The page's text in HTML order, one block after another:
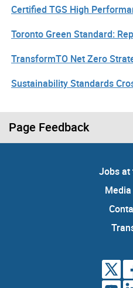
Certified TGS High
Toronto Green Standard:
TransformTO Net Zero
Sustainability Standards
Page Feedback
Jobs at